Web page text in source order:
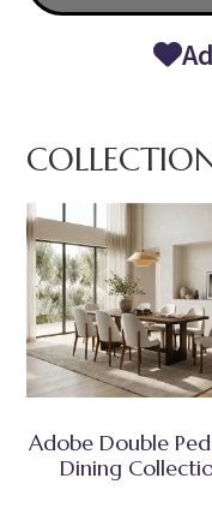
Adobe Double
Dining